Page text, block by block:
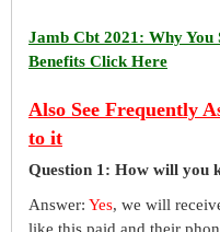
Jamb Cbt 2021: Why You
Benefits Click Here
Also See Frequently
to it
Question 1: How will you
Answer: Yes, we will